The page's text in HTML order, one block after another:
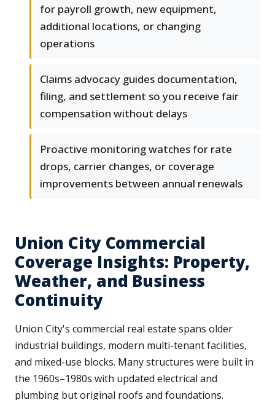
for payroll growth, new equipment,
additional locations, or changing
operations
Claims advocacy guides documentation,
filing, and settlement so you receive fair
compensation without delays
Proactive monitoring watches for rate
drops, carrier changes, or coverage
improvements between annual renewals
Union City Commercial
Coverage Insights: Property,
Weather, and Business
Continuity
Union City's commercial real estate spans older
industrial buildings, modern multi-tenant facilities,
and mixed-use blocks. Many structures were built in
the 1960s–1980s with updated electrical and
plumbing but original roofs and foundations.